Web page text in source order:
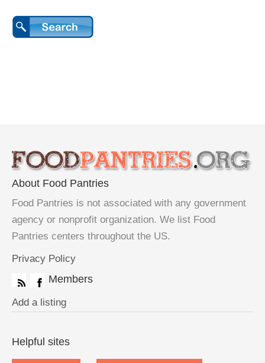
About Food Pantries
Food Pantries is not associated with any government
agency or nonprofit organization. We list Food
Pantries centers throughout the US.
Privacy Policy
Members
Add a listing
Helpful sites